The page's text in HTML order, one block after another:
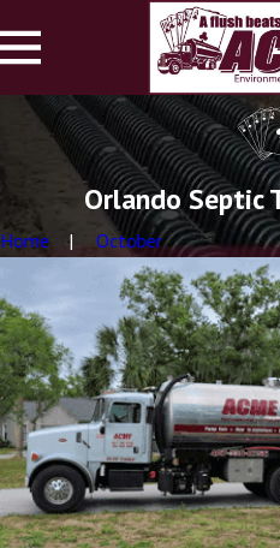
Orlando Septic
Home October